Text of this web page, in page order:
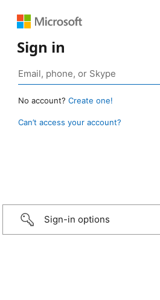
Sign in
No account? Create one!
Can’t access your account?
Sign-in options